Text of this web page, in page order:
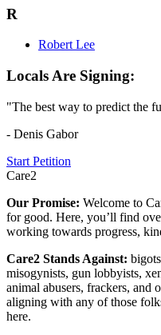
R
Robert Lee
Locals Are Signing:
"The best way to predict the
- Denis Gabor
Start Petition
Care2
Our Promise: Welcome to
for good. Here, you’ll find
working towards progress,
Care2 Stands Against:
misogynists, gun lobbyists,
animal abusers, frackers, and
aligning with any of those
here.